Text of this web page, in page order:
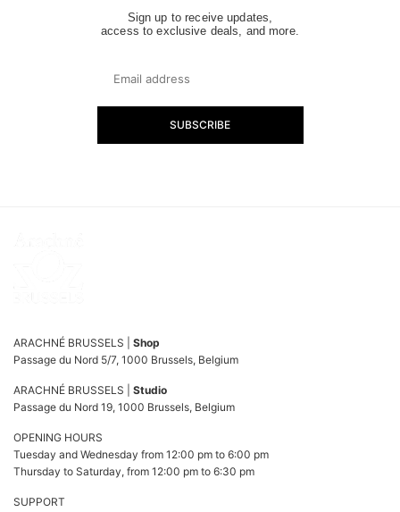
Sign up to receive updates,
access to exclusive deals, and more.
SUBSCRIBE
ARACHNÉ BRUSSELS | Shop
Passage du Nord 5/7, 1000 Brussels, Belgium
ARACHNÉ BRUSSELS | Studio
Passage du Nord 19, 1000 Brussels, Belgium
OPENING HOURS
Tuesday and Wednesday from 12:00 pm to 6:00 pm
Thursday to Saturday, from 12:00 pm to 6:30 pm
SUPPORT